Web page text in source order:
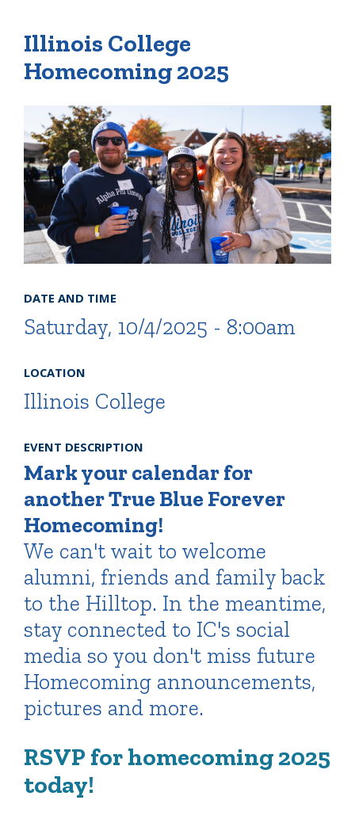
Quick Tools
Campus Directory
Connect2
Employment Opportunities
Portal Español
Illinois College
Homecoming 2025
DATE AND TIME
Saturday, 10/4/2025 - 8:00am
LOCATION
Illinois College
EVENT DESCRIPTION
Mark your calendar for
another True Blue Forever
Homecoming!
We can't wait to welcome
alumni, friends and family back
to the Hilltop. In the meantime,
stay connected to IC's social
media so you don't miss future
Homecoming announcements,
pictures and more.
RSVP for homecoming 2025
today!